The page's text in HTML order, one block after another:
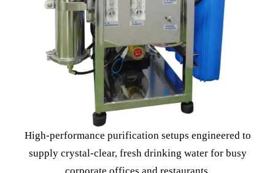
High-performance purification setups engineered to
supply crystal-clear, fresh drinking water for busy